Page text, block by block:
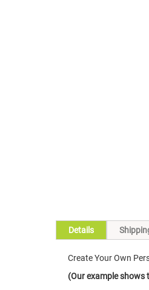
Details
Create Your Own
(Our example shows